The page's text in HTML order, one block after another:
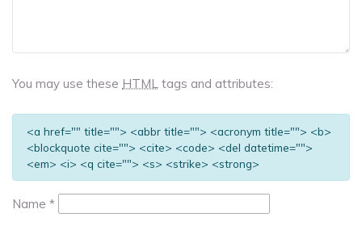
You may use these HTML tags and attributes:
<a href="" title=""> <abbr title=""> <acronym title=""> <b>
<blockquote cite=""> <cite> <code> <del datetime="">
<em> <i> <q cite=""> <s> <strike> <strong>
Name *